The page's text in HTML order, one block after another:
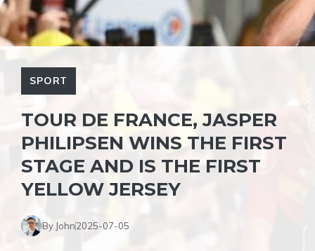
SPORT
TOUR DE FRANCE, JASPER
PHILIPSEN WINS THE FIRST
STAGE AND IS THE FIRST
YELLOW JERSEY
By John2025-07-05